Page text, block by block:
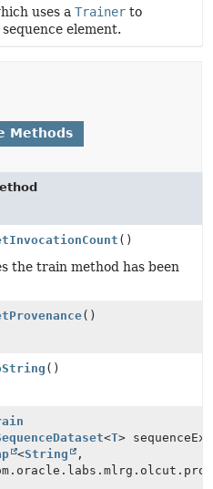
uses a Trainer to
element.
Methods
()
the train method has been
()
()
<T>
<String
,